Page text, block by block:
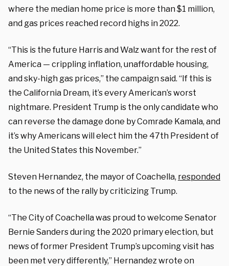
where the median home price is more than $1 million,
and gas prices reached record highs in 2022.
“This is the future Harris and Walz want for the rest of
America — crippling inflation, unaffordable housing,
and sky-high gas prices,” the campaign said. “If this is
the California Dream, it’s every American’s worst
nightmare. President Trump is the only candidate who
can reverse the damage done by Comrade Kamala, and
it’s why Americans will elect him the 47th President of
the United States this November.”
Steven Hernandez, the mayor of Coachella, responded
to the news of the rally by criticizing Trump.
“The City of Coachella was proud to welcome Senator
Bernie Sanders during the 2020 primary election, but
news of former President Trump’s upcoming visit has
been met very differently,” Hernandez wrote on